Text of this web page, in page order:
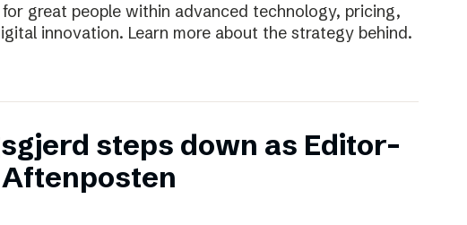
great people within advanced technology, pricing,
innovation. Learn more about the strategy behind.
steps down as Editor-